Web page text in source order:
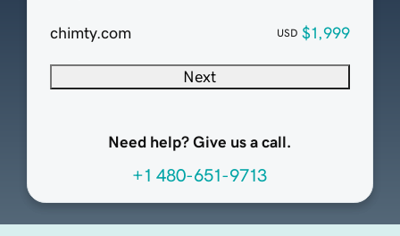
chimty.com USD $1,999
Next
Need help? Give us a call.
+1 480-651-9713